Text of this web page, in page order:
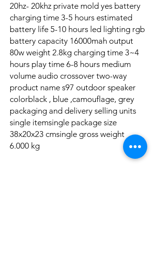
20hz- 20khz private mold yes battery
charging time 3-5 hours estimated
battery life 5-10 hours led lighting rgb
battery capacity 16000mah output
80w weight 2.8kg charging time 3~4
hours play time 6-8 hours medium
volume audio crossover two-way
product name s97 outdoor speaker
colorblack , blue ,camouflage, grey
packaging and delivery selling units
single itemsingle package size
38x20x23 cmsingle gross weight
6.000 kg